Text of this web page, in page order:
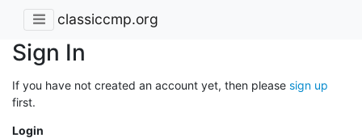
classiccmp.org
Sign In
If you have not created an account yet, then please sign up
first.
Login